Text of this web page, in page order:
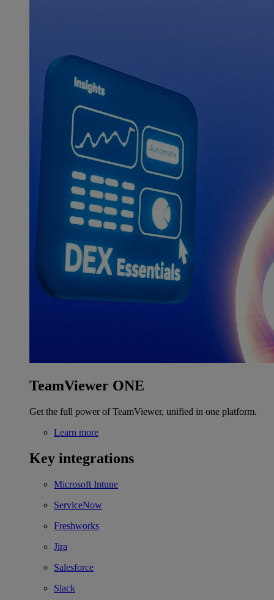
TeamViewer ONE
Get the full power of TeamViewer, unified in one platform.
Learn more
Key integrations
Microsoft Intune
ServiceNow
Freshworks
Jira
Salesforce
Slack